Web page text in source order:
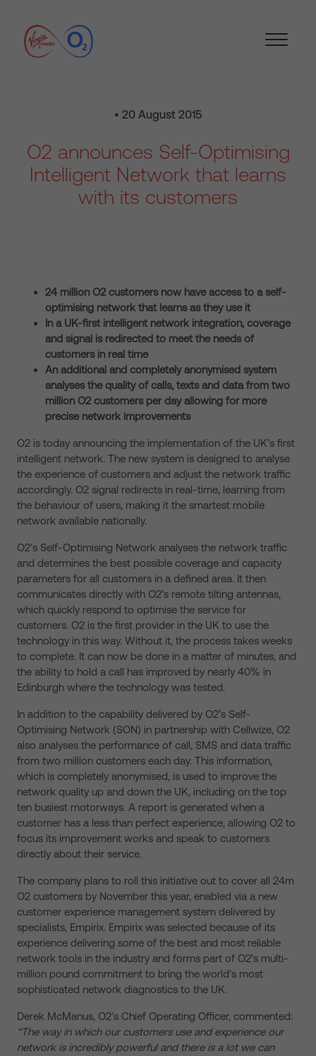
• 20 August 2015
O2 announces Self-Optimising
Intelligent Network that learns
with its customers
24 million O2 customers now have access to a self-
optimising network that learns as they use it
In a UK-first intelligent network integration, coverage
and signal is redirected to meet the needs of
customers in real time
An additional and completely anonymised system
analyses the quality of calls, texts and data from two
million O2 customers per day allowing for more
precise network improvements
O2 is today announcing the implementation of the UK’s first
intelligent network. The new system is designed to analyse
the experience of customers and adjust the network traffic
accordingly. O2 signal redirects in real-time, learning from
the behaviour of users, making it the smartest mobile
network available nationally.
O2’s Self-Optimising Network analyses the network traffic
and determines the best possible coverage and capacity
parameters for all customers in a defined area. It then
communicates directly with O2’s remote tilting antennas,
which quickly respond to optimise the service for
customers. O2 is the first provider in the UK to use the
technology in this way. Without it, the process takes weeks
to complete. It can now be done in a matter of minutes, and
the ability to hold a call has improved by nearly 40% in
Edinburgh where the technology was tested.
In addition to the capability delivered by O2’s Self-
Optimising Network (SON) in partnership with Cellwize, O2
also analyses the performance of call, SMS and data traffic
from two million customers each day. This information,
which is completely anonymised, is used to improve the
network quality up and down the UK, including on the top
ten busiest motorways. A report is generated when a
customer has a less than perfect experience, allowing O2 to
focus its improvement works and speak to customers
directly about their service.
The company plans to roll this initiative out to cover all 24m
O2 customers by November this year, enabled via a new
customer experience management system delivered by
specialists, Empirix. Empirix was selected because of its
experience delivering some of the best and most reliable
network tools in the industry and forms part of O2’s multi-
million pound commitment to bring the world’s most
sophisticated network diagnostics to the UK.
Derek McManus, O2’s Chief Operating Officer, commented:
“The way in which our customers use and experience our
network is incredibly powerful and there is a lot we can